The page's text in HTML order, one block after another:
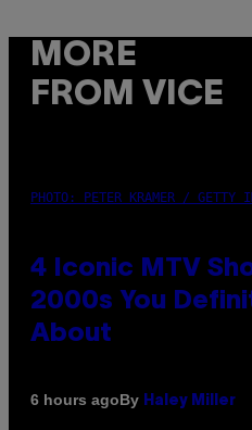
MORE
FROM VICE
PHOTO: PETER KRAMER / GETTY
4 Iconic MTV
2000s You
About
6 hours agoBy Haley Miller